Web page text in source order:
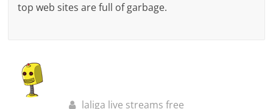
top web sites are full of garbage.
laliga live streams free